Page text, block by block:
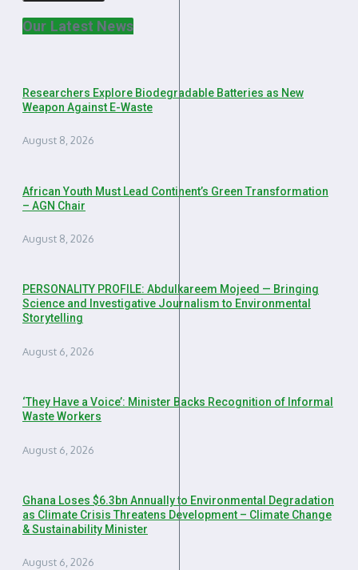
Our Latest News
Researchers Explore Biodegradable Batteries as New
Weapon Against E-Waste
August 8, 2026
African Youth Must Lead Continent’s Green Transformation
– AGN Chair
August 8, 2026
PERSONALITY PROFILE: Abdulkareem Mojeed — Bringing
Science and Investigative Journalism to Environmental
Storytelling
August 6, 2026
‘They Have a Voice’: Minister Backs Recognition of Informal
Waste Workers
August 6, 2026
Ghana Loses $6.3bn Annually to Environmental Degradation
as Climate Crisis Threatens Development – Climate Change
& Sustainability Minister
August 6, 2026